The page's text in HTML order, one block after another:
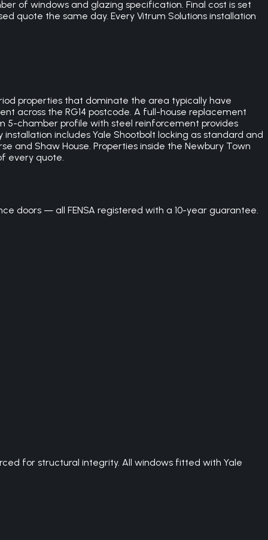
of windows and glazing specification. Final cost is set
quote the same day. Every Vitrum Solutions installation
properties that dominate the area typically have
across the RG14 postcode. A full-house replacement
5-chamber profile with steel reinforcement provides
includes Yale Shootbolt locking as standard and
and Shaw House. Properties inside the Newbury Town
every quote.
doors — all FENSA registered with a 10-year guarantee.
for structural integrity. All windows fitted with Yale